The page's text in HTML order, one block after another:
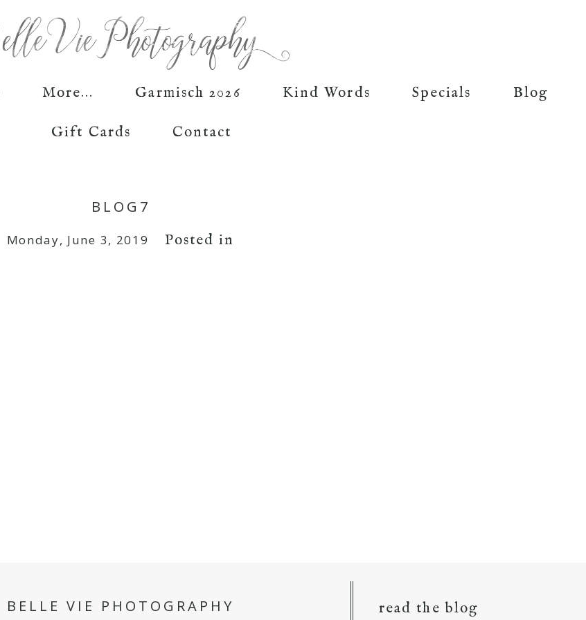
More... Garmisch 2026 Kind Words Specials Blog
Gift Cards Contact
BLOG7
Monday, June 3, 2019 Posted in
BELLE VIE PHOTOGRAPHY read the blog